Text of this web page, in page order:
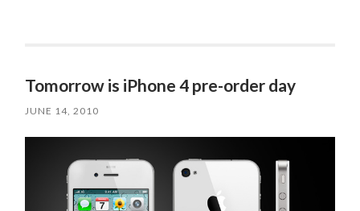
Tomorrow is iPhone 4 pre-order day
JUNE 14, 2010